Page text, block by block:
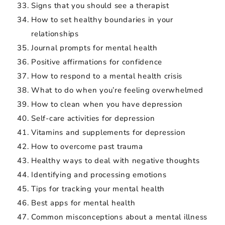
Signs that you should see a therapist
How to set healthy boundaries in your
relationships
Journal prompts for mental health
Positive affirmations for confidence
How to respond to a mental health crisis
What to do when you’re feeling overwhelmed
How to clean when you have depression
Self-care activities for depression
Vitamins and supplements for depression
How to overcome past trauma
Healthy ways to deal with negative thoughts
Identifying and processing emotions
Tips for tracking your mental health
Best apps for mental health
Common misconceptions about a mental illness